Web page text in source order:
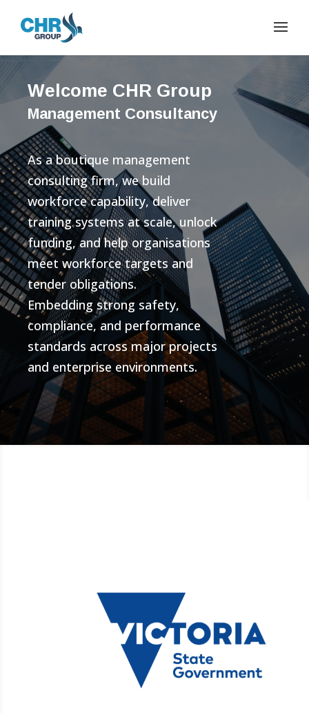
Welcome CHR Group
Management Consultancy
As a boutique management
consulting firm, we build
workforce capability, deliver
training systems at scale, unlock
funding, and help organisations
meet workforce targets and
tender obligations.
Embedding strong safety,
compliance, and performance
standards across major projects
and enterprise environments.